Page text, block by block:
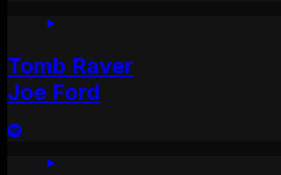
Tomb Raver
Joe Ford